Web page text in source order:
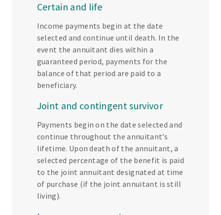
Certain and life
Income payments begin at the date
selected and continue until death. In the
event the annuitant dies within a
guaranteed period, payments for the
balance of that period are paid to a
beneficiary.
Joint and contingent survivor
Payments begin on the date selected and
continue throughout the annuitant’s
lifetime. Upon death of the annuitant, a
selected percentage of the benefit is paid
to the joint annuitant designated at time
of purchase (if the joint annuitant is still
living).